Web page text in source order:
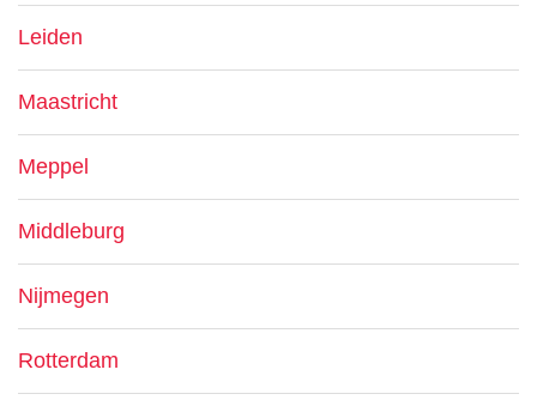
Leiden
Maastricht
Meppel
Middleburg
Nijmegen
Rotterdam